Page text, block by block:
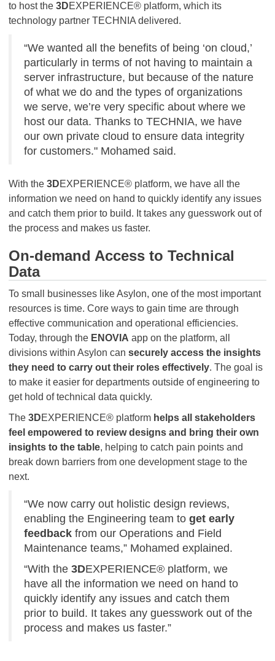
to host the 3DEXPERIENCE® platform, which its
technology partner TECHNIA delivered.
“We wanted all the benefits of being ‘on cloud,’
particularly in terms of not having to maintain a
server infrastructure, but because of the nature
of what we do and the types of organizations
we serve, we’re very specific about where we
host our data. Thanks to TECHNIA, we have
our own private cloud to ensure data integrity
for customers." Mohamed said.
With the 3DEXPERIENCE® platform, we have all the
information we need on hand to quickly identify any issues
and catch them prior to build. It takes any guesswork out of
the process and makes us faster.
On-demand Access to Technical
Data
To small businesses like Asylon, one of the most important
resources is time. Core ways to gain time are through
effective communication and operational efficiencies.
Today, through the ENOVIA app on the platform, all
divisions within Asylon can securely access the insights
they need to carry out their roles effectively. The goal is
to make it easier for departments outside of engineering to
get hold of technical data quickly.
The 3DEXPERIENCE® platform helps all stakeholders
feel empowered to review designs and bring their own
insights to the table, helping to catch pain points and
break down barriers from one development stage to the
next.
“We now carry out holistic design reviews,
enabling the Engineering team to get early
feedback from our Operations and Field
Maintenance teams,” Mohamed explained.
“With the 3DEXPERIENCE® platform, we
have all the information we need on hand to
quickly identify any issues and catch them
prior to build. It takes any guesswork out of the
process and makes us faster.”